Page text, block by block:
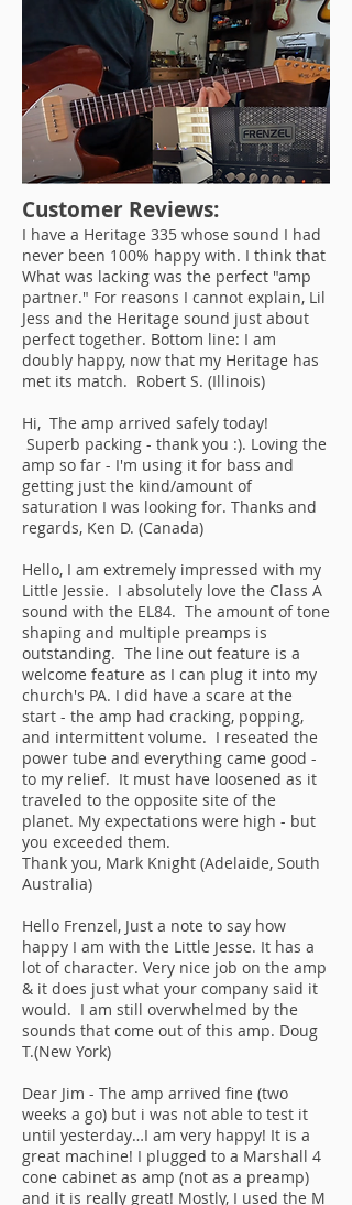
Customer Reviews:
I have a Heritage 335 whose sound I had
never been 100% happy with. I think that
What was lacking was the perfect "amp
partner." For reasons I cannot explain, Lil
Jess and the Heritage sound just about
perfect together. Bottom line: I am
doubly happy, now that my Heritage has
met its match. Robert S. (Illinois)
Hi, The amp arrived safely today!
Superb packing - thank you :). Loving the
amp so far - I'm using it for bass and
getting just the kind/amount of
saturation I was looking for. Thanks and
regards, Ken D. (Canada)
Hello, I am extremely impressed with my
Little Jessie. I absolutely love the Class A
sound with the EL84. The amount of tone
shaping and multiple preamps is
outstanding. The line out feature is a
welcome feature as I can plug it into my
church's PA. I did have a scare at the
start - the amp had cracking, popping,
and intermittent volume. I reseated the
power tube and everything came good -
to my relief. It must have loosened as it
traveled to the opposite site of the
planet. My expectations were high - but
you exceeded them.
Thank you, Mark Knight (Adelaide, South
Australia)
Hello Frenzel, Just a note to say how
happy I am with the Little Jesse. It has a
lot of character. Very nice job on the amp
& it does just what your company said it
would. I am still overwhelmed by the
sounds that come out of this amp. Doug
T.(New York)
Dear Jim - The amp arrived fine (two
weeks a go) but i was not able to test it
until yesterday…I am very happy! It is a
great machine! I plugged to a Marshall 4
cone cabinet as amp (not as a preamp)
and it is really great! Mostly, I used the M